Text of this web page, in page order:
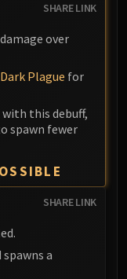
SHARE LINK
over
Dark Plague for
this debuff,
spawn fewer
SHARE LINK
a